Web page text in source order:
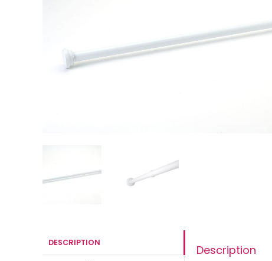
DESCRIPTION
Description